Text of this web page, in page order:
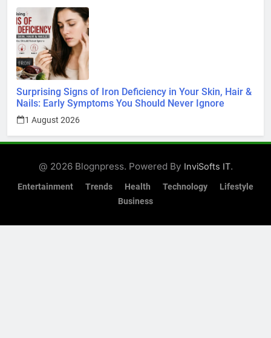
Surprising Signs of Iron Deficiency in Your Skin, Hair &
Nails: Early Symptoms You Should Never Ignore
1 August 2026
@ 2026 Blognpress. Powered By InviSofts IT.
Entertainment Trends Health Technology
Lifestyle
Business